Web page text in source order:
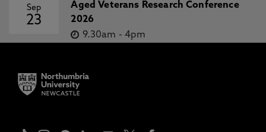
Sep
23
Aged Veterans Research Conference
2026
9.30am - 4pm